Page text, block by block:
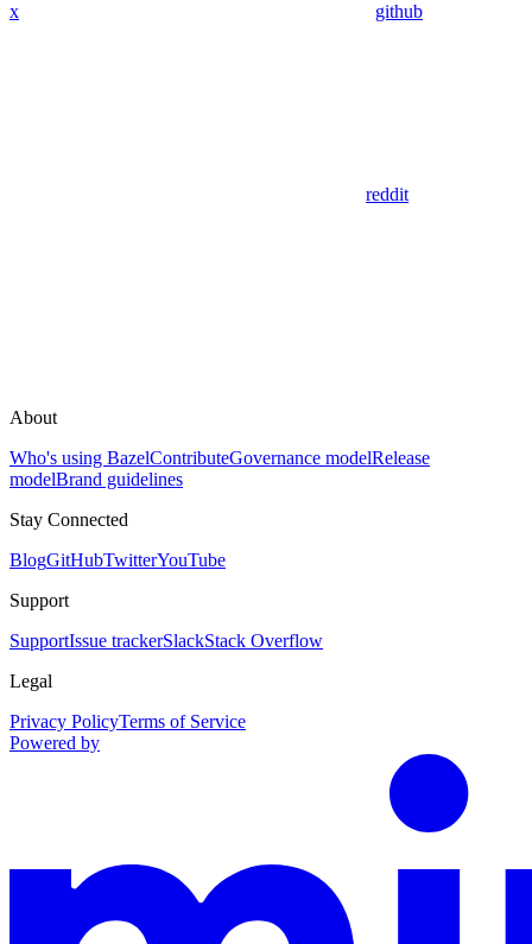
x github
reddit
About
Who's using BazelContributeGovernance modelRelease
modelBrand guidelines
Stay Connected
BlogGitHubTwitterYouTube
Support
SupportIssue trackerSlackStack Overflow
Legal
Privacy PolicyTerms of Service
Powered by